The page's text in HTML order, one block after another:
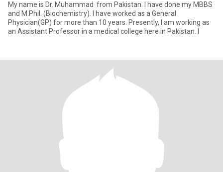
My name is Dr. Muhammad from Pakistan. I have done my MBBS
and M.Phil. (Biochemistry). I have worked as a General
Physician(GP) for more than 10 years. Presently, I am working as
an Assistant Professor in a medical college here in Pakistan. I